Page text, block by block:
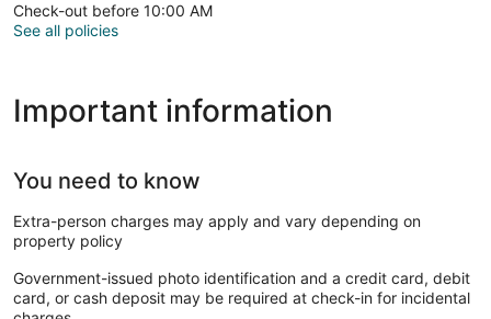
Check-out before 10:00 AM
See all policies
Important information
You need to know
Extra-person charges may apply and vary depending on
property policy
Government-issued photo identification and a credit card, debit
card, or cash deposit may be required at check-in for incidental